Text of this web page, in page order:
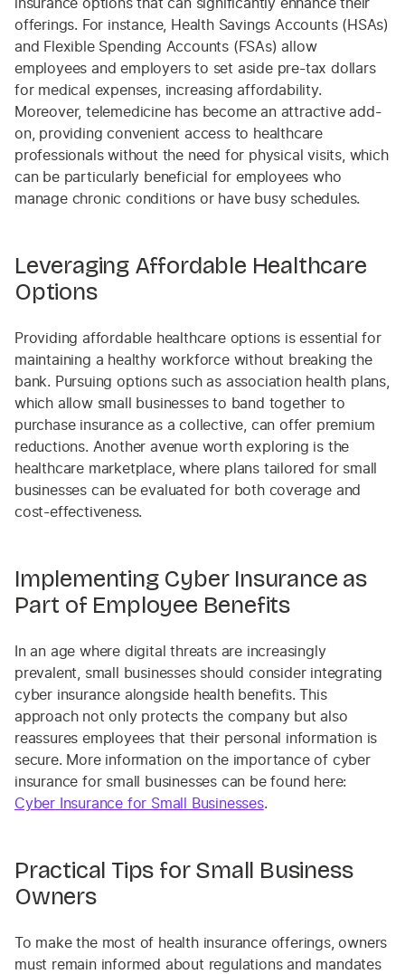
offerings. For instance, Health Savings Accounts (HSAs)
and Flexible Spending Accounts (FSAs) allow
employees and employers to set aside pre-tax dollars
for medical expenses, increasing affordability.
Moreover, telemedicine has become an attractive add-
on, providing convenient access to healthcare
professionals without the need for physical visits, which
can be particularly beneficial for employees who
manage chronic conditions or have busy schedules.
Leveraging Affordable Healthcare
Options
Providing affordable healthcare options is essential for
maintaining a healthy workforce without breaking the
bank. Pursuing options such as association health plans,
which allow small businesses to band together to
purchase insurance as a collective, can offer premium
reductions. Another avenue worth exploring is the
healthcare marketplace, where plans tailored for small
businesses can be evaluated for both coverage and
cost-effectiveness.
Implementing Cyber Insurance as
Part of Employee Benefits
In an age where digital threats are increasingly
prevalent, small businesses should consider integrating
cyber insurance alongside health benefits. This
approach not only protects the company but also
reassures employees that their personal information is
secure. More information on the importance of cyber
insurance for small businesses can be found here:
Cyber Insurance for Small Businesses.
Practical Tips for Small Business
Owners
To make the most of health insurance offerings, owners
must remain informed about regulations and mandates